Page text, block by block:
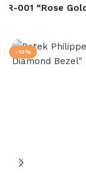
001 “Rose
-13%